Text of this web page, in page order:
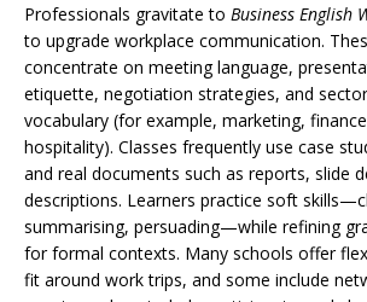
Professionals gravitate to Business English
to upgrade workplace communication.
concentrate on meeting language,
etiquette, negotiation strategies, and
vocabulary (for example, marketing,
hospitality). Classes frequently use case
and real documents such as reports, slide
descriptions. Learners practice soft
summarising, persuading—while refining
for formal contexts. Many schools offer
fit around work trips, and some include